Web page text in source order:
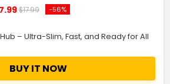
$17.99 -56%
– Ultra-Slim, Fast, and Ready for All
BUY IT NOW